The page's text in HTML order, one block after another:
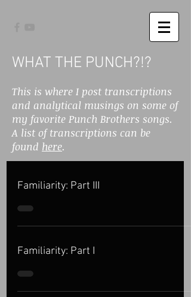
WHAT THE PUNCH?!?
This is where I post transcriptions
and analytical musings on some of
my favorite Punch Brothers songs.
A list of transcriptions can be
found here.
Familiarity: Part III
Familiarity: Part I